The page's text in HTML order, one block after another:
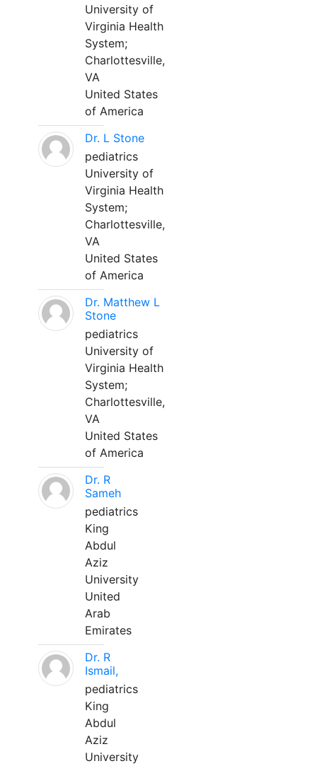
University of
Virginia Health
System;
Charlottesville,
VA
United States
of America
Dr. L Stone
pediatrics
University of
Virginia Health
System;
Charlottesville,
VA
United States
of America
Dr. Matthew L
Stone
pediatrics
University of
Virginia Health
System;
Charlottesville,
VA
United States
of America
Dr. R
Sameh
pediatrics
King
Abdul
Aziz
University
United
Arab
Emirates
Dr. R
Ismail,
pediatrics
King
Abdul
Aziz
University